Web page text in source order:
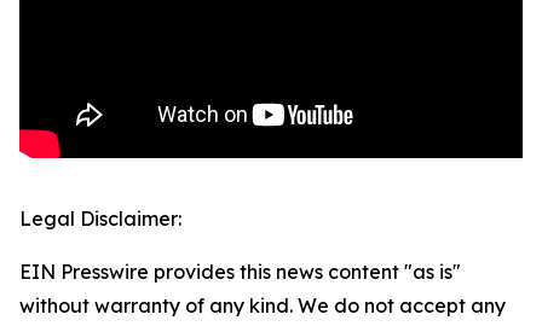
Legal Disclaimer:
EIN Presswire provides this news content "as is"
without warranty of any kind. We do not accept any